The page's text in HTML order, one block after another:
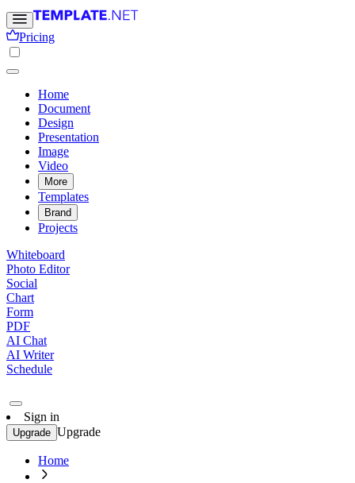
Pricing
Home
Document
Design
Presentation
Image
Video
More
Templates
Brand
Projects
Whiteboard
Photo Editor
Social
Chart
Form
PDF
AI Chat
AI Writer
Schedule
Sign in
Upgrade Upgrade
Home